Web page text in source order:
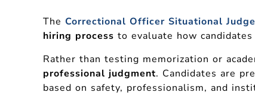
The Correctional Officer Situational
hiring process to evaluate how
Rather than testing memorization or
professional judgment. Candidates are
based on safety, professionalism, and